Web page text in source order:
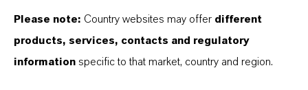
Please note: Country websites may offer different
products, services, contacts and regulatory
information specific to that market, country and region.